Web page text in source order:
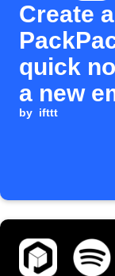
Create a
quick
a new
by ifttt